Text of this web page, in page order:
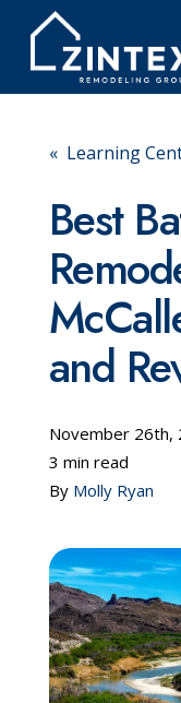
Pricing
Learning Center
Reviews
Schedule
« Learning
Best
and
November 26th,
3 min read
By Molly Ryan